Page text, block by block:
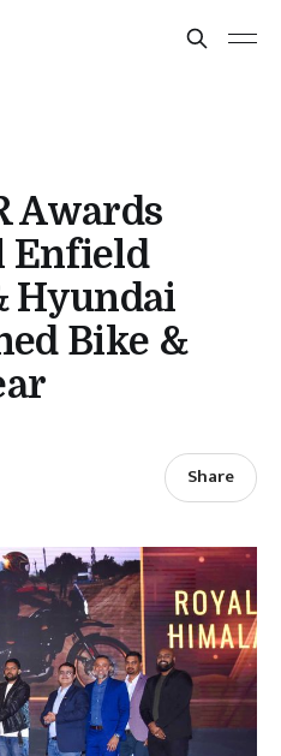
Awards
Enfield
Hyundai
Bike &
Share